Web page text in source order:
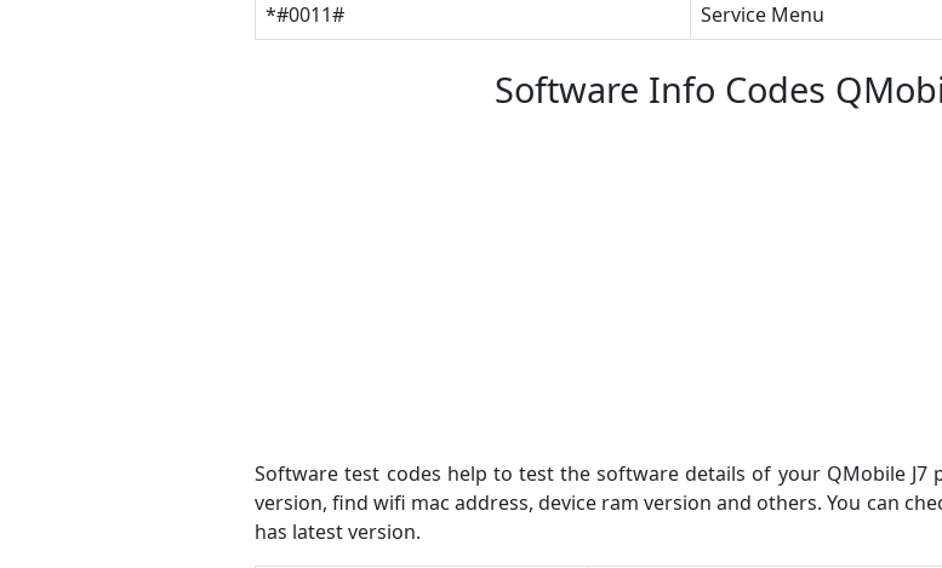
*#0011#
Service Menu
Software Info Codes
Software test codes help to test the software details of your QMobile J7
version, find wifi mac address, device ram version and others. You can
has latest version.